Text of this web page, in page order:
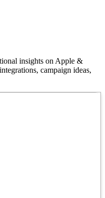
insights on Apple &
campaign ideas,